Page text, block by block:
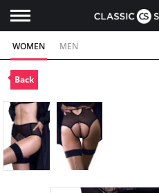
WOMEN MEN
Back